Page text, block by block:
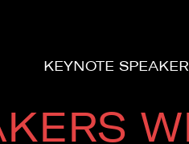
KEYNOTE